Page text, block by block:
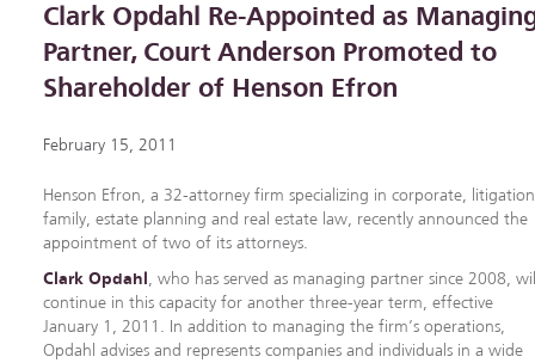
Clark Opdahl Re-Appointed as
Partner, Court Anderson Promoted to
Shareholder of Henson Efron
February 15, 2011
Henson Efron, a 32-attorney firm specializing in corporate,
family, estate planning and real estate law, recently announced the
appointment of two of its attorneys.
Clark Opdahl, who has served as managing partner since 2008,
continue in this capacity for another three-year term, effective
January 1, 2011. In addition to managing the firm’s operations,
Opdahl advises and represents companies and individuals in a wide